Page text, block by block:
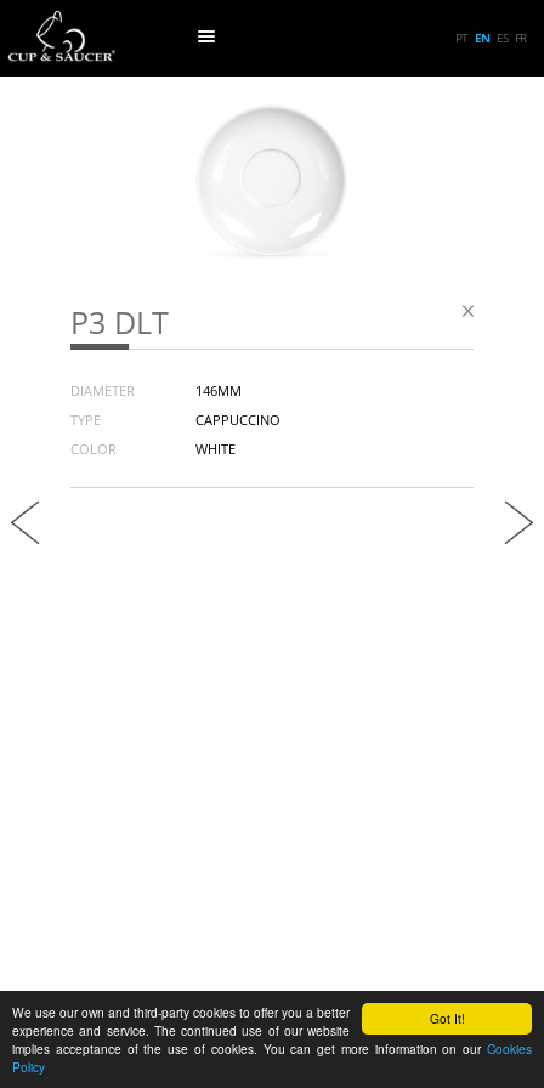
Got It!
We use our own and third-party cookies to offer you a better
experience and service. The continued use of our website
implies acceptance of the use of cookies. You can get more information on our Cookies
Policy
PT EN ES FR
P3 DLT
DIAMETER
146MM
TYPE
CAPPUCCINO
COLOR
WHITE